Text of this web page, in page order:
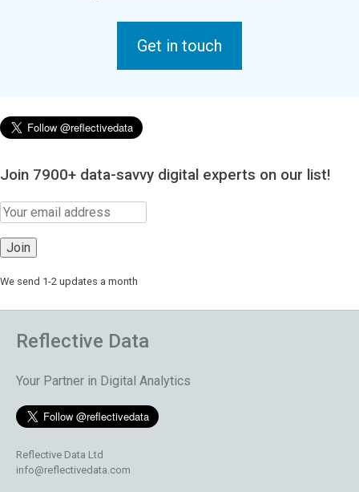
Get in touch
Join 7900+ data-savvy digital experts on our list!
We send 1-2 updates a month
Reflective Data
Your Partner in Digital Analytics
Reflective Data Ltd
info@reflectivedata.com